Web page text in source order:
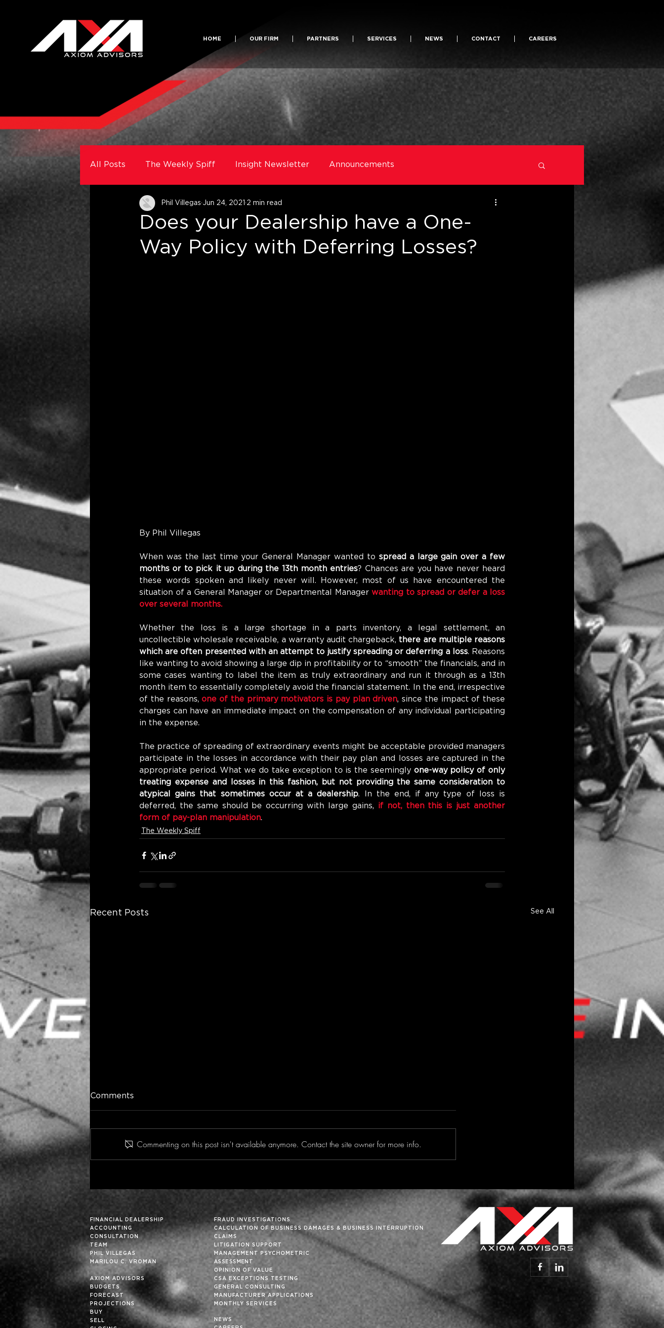
HOME OUR FIRM PARTNERS SERVICES NEWS CONTACT CAREERS
All Posts The Weekly Spiff Insight Newsletter Announcements
Does your Dealership have a One-
Way Policy with Deferring Losses?
Phil Villegas Jun 24, 2021 2 min read
By Phil Villegas
When was the last time your General Manager wanted to spread a large gain over a few
months or to pick it up during the 13th month entries? Chances are you have never heard
these words spoken and likely never will. However, most of us have encountered the
situation of a General Manager or Departmental Manager wanting to spread or defer a loss
over several months.
Whether the loss is a large shortage in a parts inventory, a legal settlement, an
uncollectible wholesale receivable, a warranty audit chargeback, there are multiple reasons
which are often presented with an attempt to justify spreading or deferring a loss. Reasons
like wanting to avoid showing a large dip in profitability or to “smooth” the financials, and in
some cases wanting to label the item as truly extraordinary and run it through as a 13th
month item to essentially completely avoid the financial statement. In the end, irrespective
of the reasons, one of the primary motivators is pay plan driven, since the impact of these
charges can have an immediate impact on the compensation of any individual participating
in the expense.
The practice of spreading of extraordinary events might be acceptable provided managers
participate in the losses in accordance with their pay plan and losses are captured in the
appropriate period. What we do take exception to is the seemingly one-way policy of only
treating expense and losses in this fashion, but not providing the same consideration to
atypical gains that sometimes occur at a dealership. In the end, if any type of loss is
deferred, the same should be occurring with large gains,
if not, then this is just another
form of pay-plan manipulation.
The Weekly Spiff
Recent Posts See All
These Fortuitous Times
Comments
Commenting on this post isn't available anymore. Contact the site owner for more info.
FINANCIAL DEALERSHIP
ACCOUNTING
CONSULTATION
TEAM
PHIL VILLEGAS
MARILOU C. VROMAN
AXIOM ADVISORS
BUDGETS
FORECAST
PROJECTIONS
BUY
SELL
FRAUD INVESTIGATIONS
CALCULATION OF BUSINESS DAMAGES & BUSINESS INTERRUPTION
CLAIMS
LITIGATION SUPPORT
MANAGEMENT PSYCHOMETRIC
ASSESSMENT
OPINION OF VALUE
CSA EXCEPTIONS TESTING
GENERAL CONSULTING
MANUFACTURER APPLICATIONS
MONTHLY SERVICES
NEWS